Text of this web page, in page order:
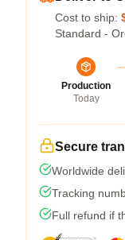
Cost to ship:
Standard -
Production
Today
Secure
Worldwide
Tracking
Full refund if